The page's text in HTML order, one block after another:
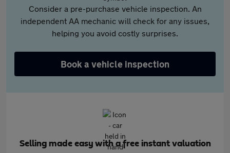
Consider a pre-purchase vehicle inspection. An
independent AA mechanic will check for any issues,
helping you avoid costly surprises.
Book a vehicle inspection
Selling made easy with a free instant valuation